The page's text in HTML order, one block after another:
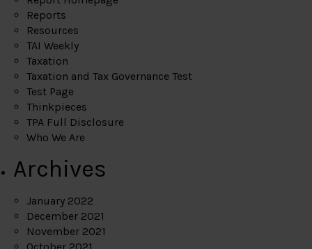
Reports
Resources
TAI Weekly
Taxation
Taxation and Tax Governance Test
Test Page
Thinkpieces
TPA Full Disclosure
Who We Are
Archives
January 2022
December 2021
November 2021